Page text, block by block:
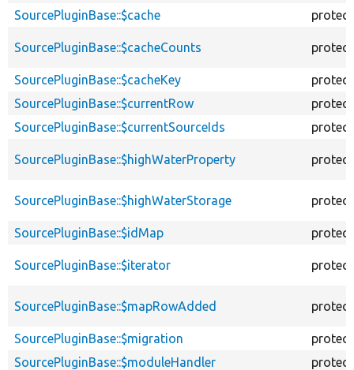
SourcePluginBase::$cache
SourcePluginBase::$cacheCounts
SourcePluginBase::$cacheKey
SourcePluginBase::$currentRow
SourcePluginBase::$currentSourceIds
SourcePluginBase::$highWaterProperty
SourcePluginBase::$highWaterStorage
SourcePluginBase::$idMap
SourcePluginBase::$iterator
SourcePluginBase::$mapRowAdded
SourcePluginBase::$migration
SourcePluginBase::$moduleHandler